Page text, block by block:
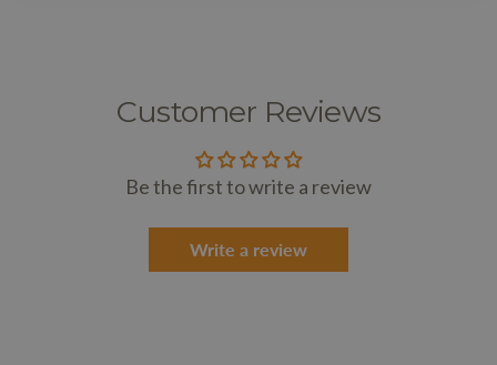
Customer Reviews
Be the first to write a review
Write a review